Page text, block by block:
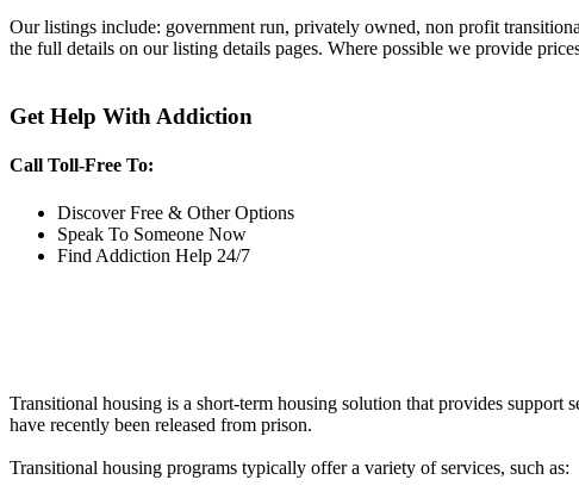
Our listings include: government run, privately owned, non profit
the full details on our listing details pages. Where possible we provide
Get Help With Addiction
Call Toll-Free To:
Discover Free & Other Options
Speak To Someone Now
Find Addiction Help 24/7
Transitional housing is a short-term housing solution that provides support
have recently been released from prison.
Transitional housing programs typically offer a variety of services, such as: